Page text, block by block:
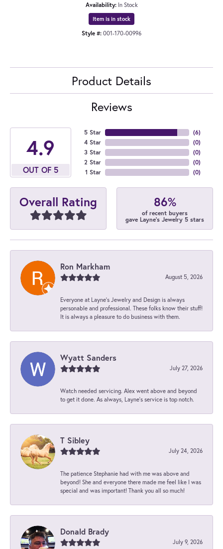
Availability: In Stock
Item is in stock
Style #: 001-170-00996
Product Details
Reviews
4.9
OUT OF 5
5 Star
4 Star
3 Star
2 Star
1 Star
(6)
(0)
(0)
(0)
(0)
Overall Rating 86%
of recent buyers
gave Layne's Jewelry 5 stars
Ron Markham
August 5, 2026
Everyone at Layne's Jewelry and Design is always
personable and professional. These folks know their stuff!
It is always a pleasure to do business with them.
Wyatt Sanders
July 27, 2026
Watch needed servicing. Alex went above and beyond
to get it done. As always, Layne’s service is top notch.
T Sibley
July 24, 2026
The patience Stephanie had with me was above and
beyond! She and everyone there made me feel like I was
special and was important! Thank you all so much!
Donald Brady
July 9, 2026